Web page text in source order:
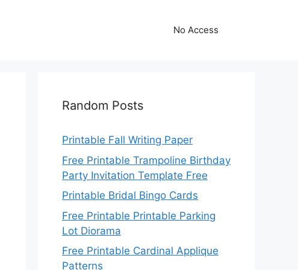
No Access
Random Posts
Printable Fall Writing Paper
Free Printable Trampoline Birthday
Party Invitation Template Free
Printable Bridal Bingo Cards
Free Printable Printable Parking
Lot Diorama
Free Printable Cardinal Applique
Patterns